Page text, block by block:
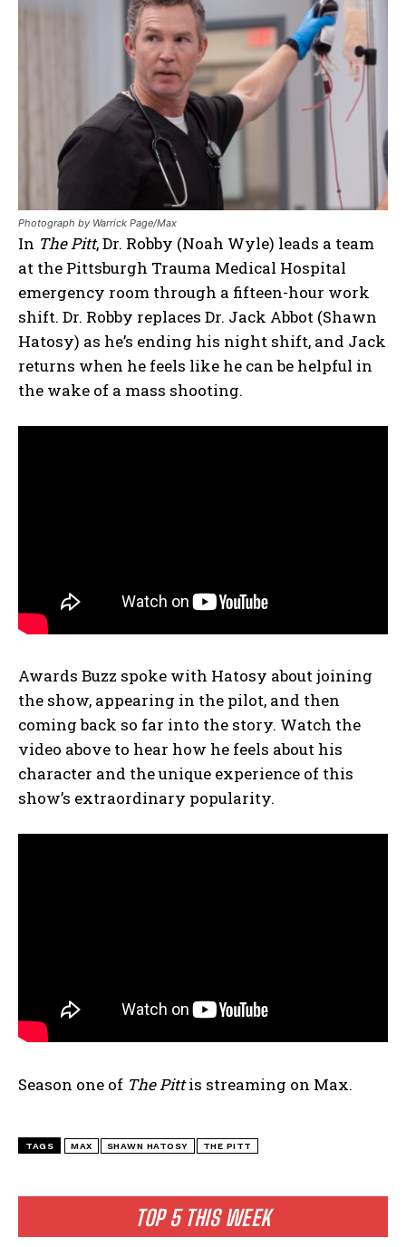
TOP 5 THIS WEEK
Photograph by Warrick Page/Max
In The Pitt, Dr. Robby (Noah Wyle) leads a team
at the Pittsburgh Trauma Medical Hospital
emergency room through a fifteen-hour work
shift. Dr. Robby replaces Dr. Jack Abbot (Shawn
Hatosy) as he’s ending his night shift, and Jack
returns when he feels like he can be helpful in
the wake of a mass shooting.
Awards Buzz spoke with Hatosy about joining
the show, appearing in the pilot, and then
coming back so far into the story. Watch the
video above to hear how he feels about his
character and the unique experience of this
show’s extraordinary popularity.
Season one of The Pittis streaming on Max.
TAGS MAX SHAWN HATOSY THE PITT